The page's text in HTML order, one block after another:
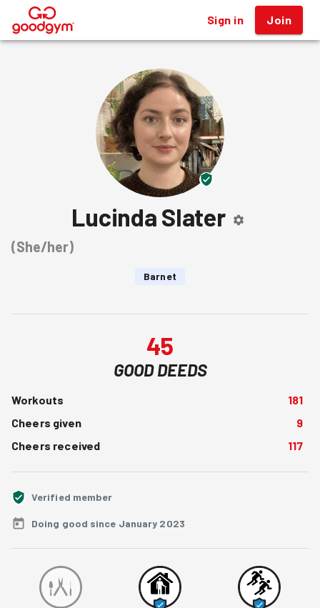
® Sign in Join
Lucinda Slater
(She/her)
Barnet
45
GOOD DEEDS
Workouts
181
Cheers given
9
Cheers received
117
Verified member
Doing good since January 2023